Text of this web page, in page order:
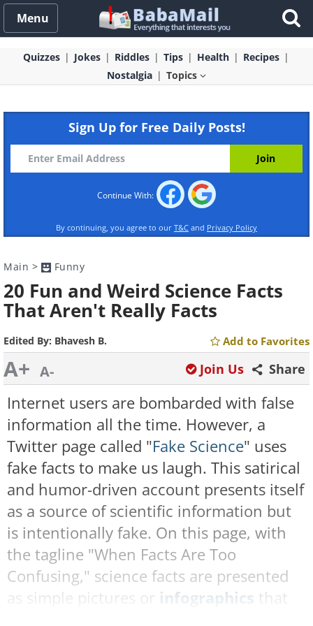
Menu
Quizzes Jokes Riddles Tips Health
Recipes
Nostalgia
Topics
Sign Up for Free Daily Posts!
Continue With:
By continuing, you agree to our T&C and Privacy Policy
Main > Funny
20 Fun and Weird Science Facts
That Aren't Really Facts
Edited By: Bhavesh B. Add to Favorites
A+ A- Share
Join Us
Internet users are bombarded with false
information all the time. However, a
Twitter page called "Fake Science" uses
fake facts to make us laugh. This satirical
and humor-driven account presents itself
as a source of scientific information but
is intentionally fake. On this page, with
the tagline "When Facts Are Too
Confusing," science facts are presented
as simple pictures or infographics that